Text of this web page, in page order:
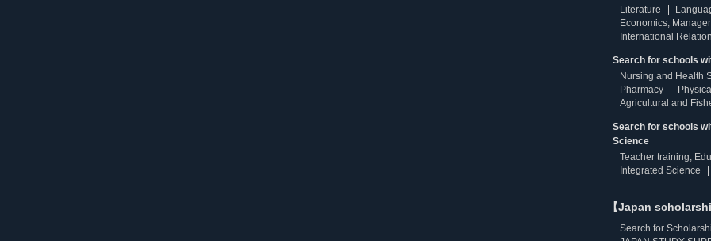
Literature
Economics,
International
Search for schools
Nursing and Health
Pharmacy
Agricultural and
Search for schools
Science
Teacher training,
Integrated Science
【Japan
Search for